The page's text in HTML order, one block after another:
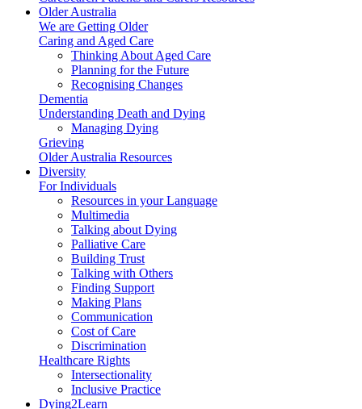
Older Australia
We are Getting Older
Caring and Aged Care
Thinking About Aged Care
Planning for the Future
Recognising Changes
Dementia
Understanding Death and Dying
Managing Dying
Grieving
Older Australia Resources
Diversity
For Individuals
Resources in your Language
Multimedia
Talking about Dying
Palliative Care
Building Trust
Talking with Others
Finding Support
Making Plans
Communication
Cost of Care
Discrimination
Healthcare Rights
Intersectionality
Inclusive Practice
Dying2Learn